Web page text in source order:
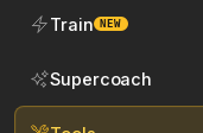
Train NEW
Supercoach